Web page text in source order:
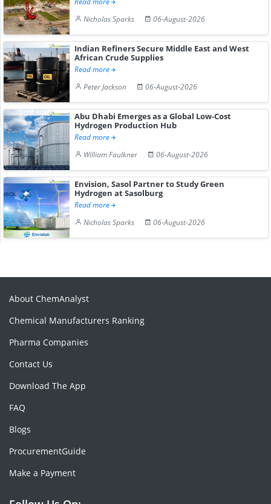
Nicholas Sparks
06-August-2026
Indian Refiners Secure Middle East and West
African Crude Supplies
Read more
Peter Jackson
06-August-2026
Abu Dhabi Emerges as a Global Low-Cost
Hydrogen Production Hub
Read more
William Faulkner
06-August-2026
Envision, Sasol Partner to Study Green
Hydrogen at Sasolburg
Read more
Nicholas Sparks
06-August-2026
About ChemAnalyst
Chemical Manufacturers Ranking
Pharma Companies
Contact Us
Download The App
FAQ
Blogs
ProcurementGuide
Make a Payment